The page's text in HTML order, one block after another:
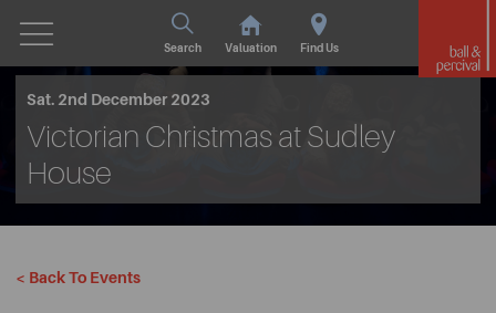
Search Valuation Find Us
Sat. 2nd December 2023
Victorian Christmas at Sudley
House
< Back To Events